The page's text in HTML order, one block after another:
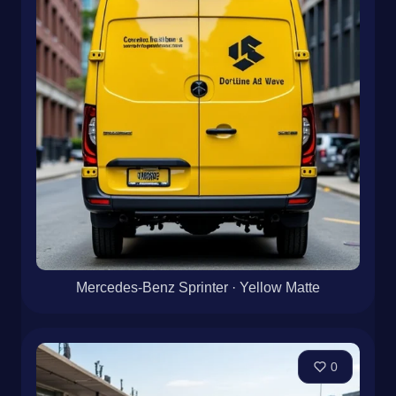
Mercedes-Benz Sprinter · Yellow Matte
0